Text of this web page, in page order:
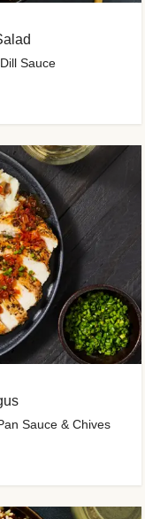
Sauce
Sauce & Chives